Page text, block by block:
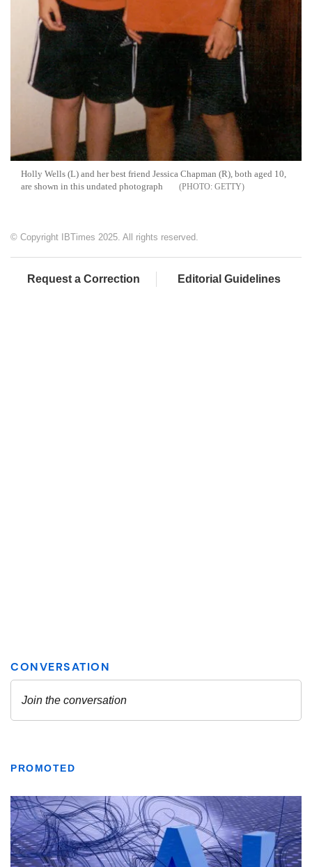
Holly Wells (L) and her best friend Jessica Chapman (R), both aged 10,
are shown in this undated photograph
GETTY
© Copyright IBTimes 2025. All rights reserved.
Request a Correction Editorial Guidelines
PROMOTED